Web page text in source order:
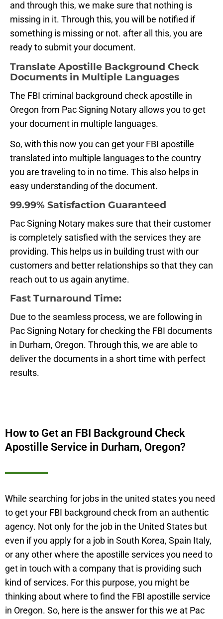
and through this, we make sure that nothing is
missing in it. Through this, you will be notified if
something is missing or not. after all this, you are
ready to submit your document.
Translate Apostille Background Check
Documents in Multiple Languages
The FBI criminal background check apostille in
Oregon from Pac Signing Notary allows you to get
your document in multiple languages.
So, with this now you can get your FBI apostille
translated into multiple languages to the country
you are traveling to in no time. This also helps in
easy understanding of the document.
99.99% Satisfaction Guaranteed
Pac Signing Notary makes sure that their customer
is completely satisfied with the services they are
providing. This helps us in building trust with our
customers and better relationships so that they can
reach out to us again anytime.
Fast Turnaround Time:
Due to the seamless process, we are following in
Pac Signing Notary for checking the FBI documents
in Durham, Oregon. Through this, we are able to
deliver the documents in a short time with perfect
results.
How to Get an FBI Background Check
Apostille Service in Durham, Oregon?
While searching for jobs in the united states you need
to get your FBI background check from an authentic
agency. Not only for the job in the United States but
even if you apply for a job in South Korea, Spain Italy,
or any other where the apostille services you need to
get in touch with a company that is providing such
kind of services. For this purpose, you might be
thinking about where to find the FBI apostille service
in Oregon. So, here is the answer for this we at Pac